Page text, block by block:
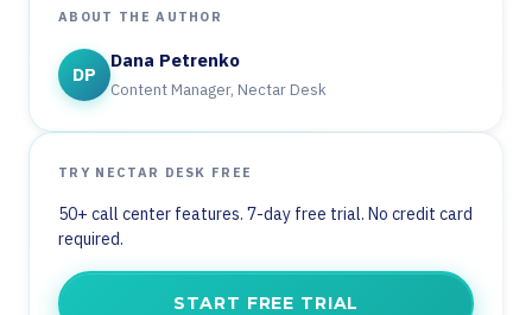
ABOUT THE AUTHOR
DP
Dana Petrenko
Content Manager, Nectar Desk
TRY NECTAR DESK FREE
50+ call center features. 7-day free trial. No credit card
required.
START FREE TRIAL